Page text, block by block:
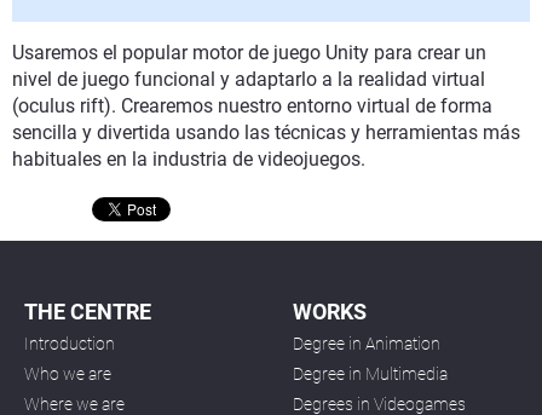
Usaremos el popular motor de juego Unity para crear un
nivel de juego funcional y adaptarlo a la realidad virtual
(oculus rift). Crearemos nuestro entorno virtual de forma
sencilla y divertida usando las técnicas y herramientas más
habituales en la industria de videojuegos.
THE CENTRE
Introduction
Who we are
Where we are
WORKS
Degree in Animation
Degree in Multimedia
Degrees in Videogames